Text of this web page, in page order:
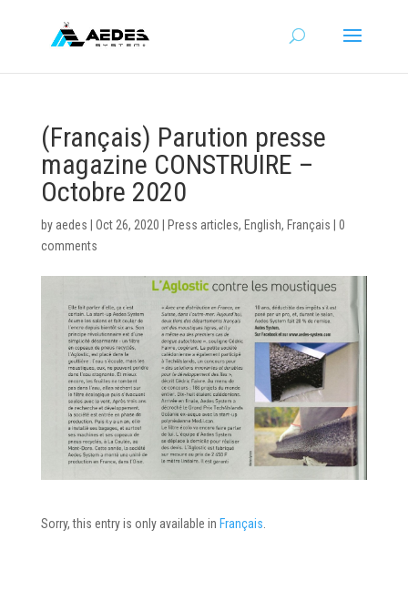
(Français) Parution presse
magazine CONSTRUIRE –
Octobre 2020
by aedes Oct 26, 2020 Press articles, English, Français
0
comments
Sorry, this entry is only available in Français